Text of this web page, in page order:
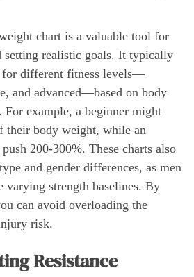
chart is a valuable tool for
setting realistic goals. It typically
for different fitness levels—
and advanced—based on body
For example, a beginner might
their body weight, while an
200-300%. These charts also
and gender differences, as men
varying strength baselines. By
can avoid overloading the
risk.
Resistance